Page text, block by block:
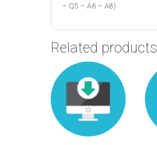
– Q5 – A6 – A8)
Related products